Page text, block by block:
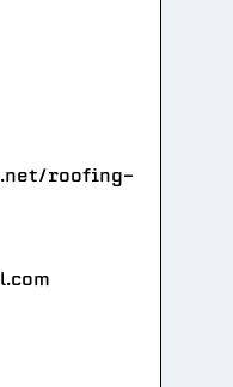
roofing-